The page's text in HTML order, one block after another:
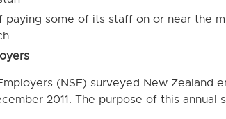
paying some of its staff on or near the
(NSE) surveyed New Zealand
2011. The purpose of this annual